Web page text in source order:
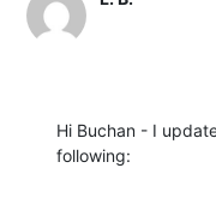
Hi Buchan - I
following: